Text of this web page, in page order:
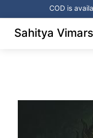
to
content
COD is
Sahitya